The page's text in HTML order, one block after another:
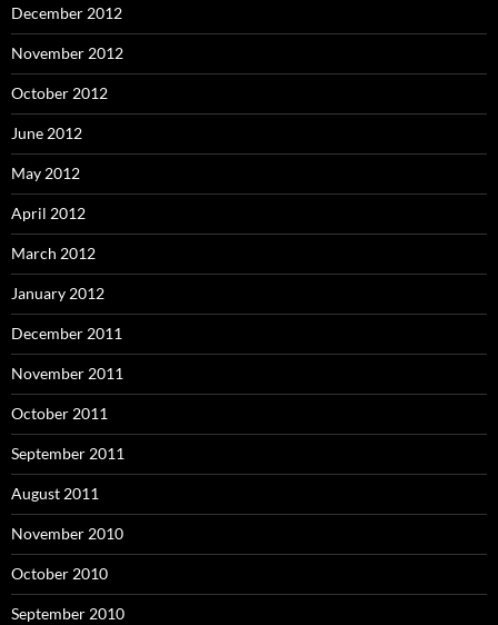
December 2012
November 2012
October 2012
June 2012
May 2012
April 2012
March 2012
January 2012
December 2011
November 2011
October 2011
September 2011
August 2011
November 2010
October 2010
September 2010